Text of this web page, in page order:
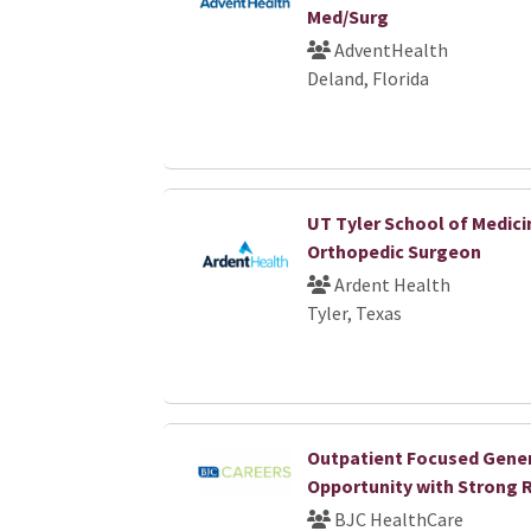
Med/Surg
AdventHealth
Deland, Florida
UT Tyler School of
Orthopedic Surgeon
Ardent Health
Tyler, Texas
Outpatient Focused
Opportunity with Strong
BJC HealthCare